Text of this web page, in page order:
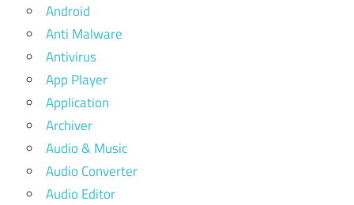
Android
Anti Malware
Antivirus
App Player
Application
Archiver
Audio & Music
Audio Converter
Audio Editor